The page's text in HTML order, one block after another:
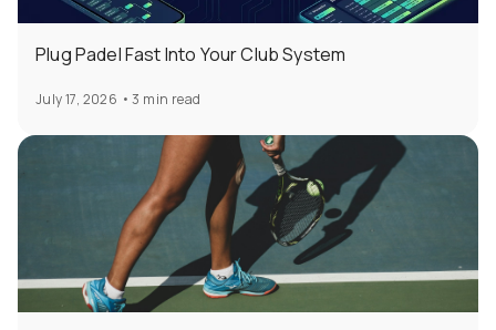
Plug Padel Fast Into Your Club System
July 17, 2026 •3 min read